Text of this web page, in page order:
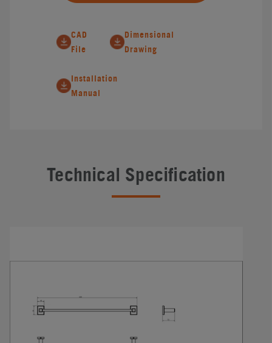
CAD
File
Dimensional
Drawing
Installation
Manual
Technical Specification